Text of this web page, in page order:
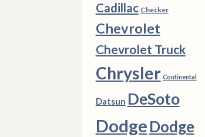
Cadillac Checker
Chevrolet
Chevrolet Truck
Chrysler Continental
Datsun DeSoto
DodgeDodge